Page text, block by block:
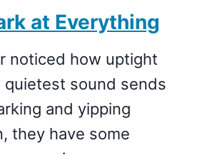
at Everything
noticed how uptight
quietest sound sends
and yipping
they have some